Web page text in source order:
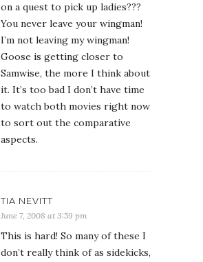
on a quest to pick up ladies???
You never leave your wingman!
I’m not leaving my wingman!
Goose is getting closer to
Samwise, the more I think about
it. It’s too bad I don’t have time
to watch both movies right now
to sort out the comparative
aspects.
TIA NEVITT
June 7, 2008 at 3:59 pm
This is hard! So many of these I
don’t really think of as sidekicks,